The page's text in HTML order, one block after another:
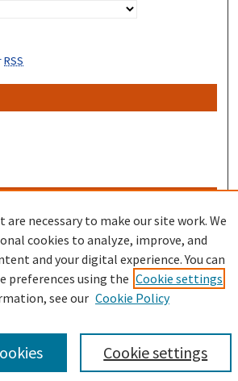
RSS
are necessary to make our site work. We
cookies to analyze, improve, and
and your digital experience. You can
preferences using the Cookie settings
see our Cookie Policy
Cookie settings